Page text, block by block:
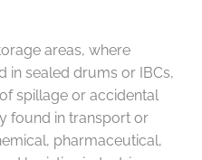
areas, where
in sealed drums or IBCs,
spillage or accidental
found in transport or
pharmaceutical,